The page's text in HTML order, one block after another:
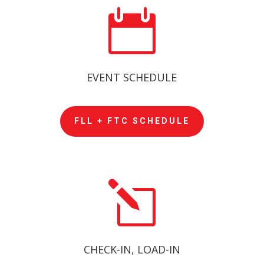

EVENT SCHEDULE
FLL + FTC SCHEDULE
l
CHECK-IN, LOAD-IN